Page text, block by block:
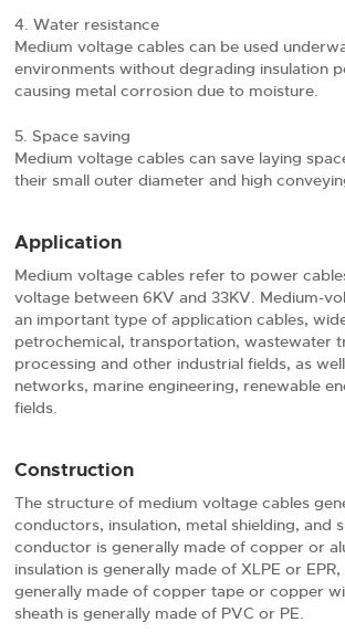
Water resistance
Medium voltage cables can be used
environments without degrading insulation
causing metal corrosion due to moisture.
Space saving
Medium voltage cables can save laying
their small outer diameter and high
Application
Medium voltage cables refer to power
voltage between 6KV and 33KV. Medium-
an important type of application cables,
petrochemical, transportation, wastewater
processing and other industrial fields, as
networks, marine engineering, renewable
fields.
Construction
The structure of medium voltage cables
conductors, insulation, metal shielding, and
conductor is generally made of copper or
insulation is generally made of XLPE or
generally made of copper tape or copper
sheath is generally made of PVC or PE.